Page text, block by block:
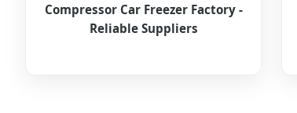
Compressor Car Freezer Factory -
Reliable Suppliers